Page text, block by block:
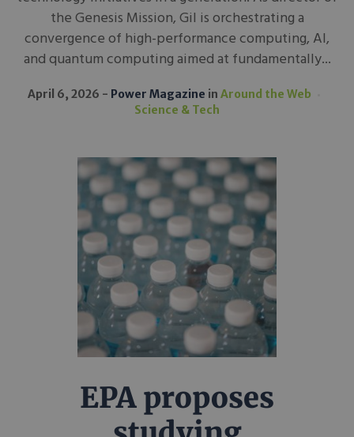
the Genesis Mission, Gil is orchestrating a
convergence of high-performance computing, AI,
and quantum computing aimed at fundamentally...
April 6, 2026 Power Magazine in Around the Web
Science & Tech
EPA proposes